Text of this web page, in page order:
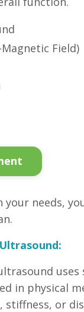
Magnetic Field)
your needs,
in physical
stiffness, or